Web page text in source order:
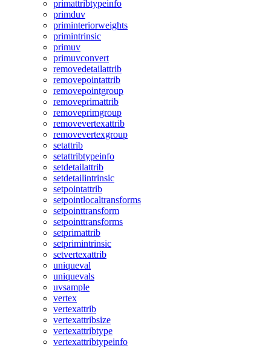
primattribtypeinfo
primduv
priminteriorweights
primintrinsic
primuv
primuvconvert
removedetailattrib
removepointattrib
removepointgroup
removeprimattrib
removeprimgroup
removevertexattrib
removevertexgroup
setattrib
setattribtypeinfo
setdetailattrib
setdetailintrinsic
setpointattrib
setpointlocaltransforms
setpointtransform
setpointtransforms
setprimattrib
setprimintrinsic
setvertexattrib
uniqueval
uniquevals
uvsample
vertex
vertexattrib
vertexattribsize
vertexattribtype
vertexattribtypeinfo